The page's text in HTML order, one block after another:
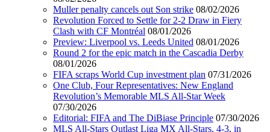
Muller penalty cancels out Son strike 08/02/2026
Revolution Forced to Settle for 2-2 Draw in Fiery
Clash with CF Montréal 08/01/2026
Preview: Liverpool vs. Leeds United 08/01/2026
Round 2 for the epic match in the Cascadia Derby
08/01/2026
FIFA scraps World Cup investment plan 07/31/2026
One Club, Four Representatives: New England
Revolution’s Memorable MLS All-Star Week
07/30/2026
Editorial: FIFA and The DiBiase Principle 07/30/2026
MLS All-Stars Outlast Liga MX All-Stars, 4-3, in